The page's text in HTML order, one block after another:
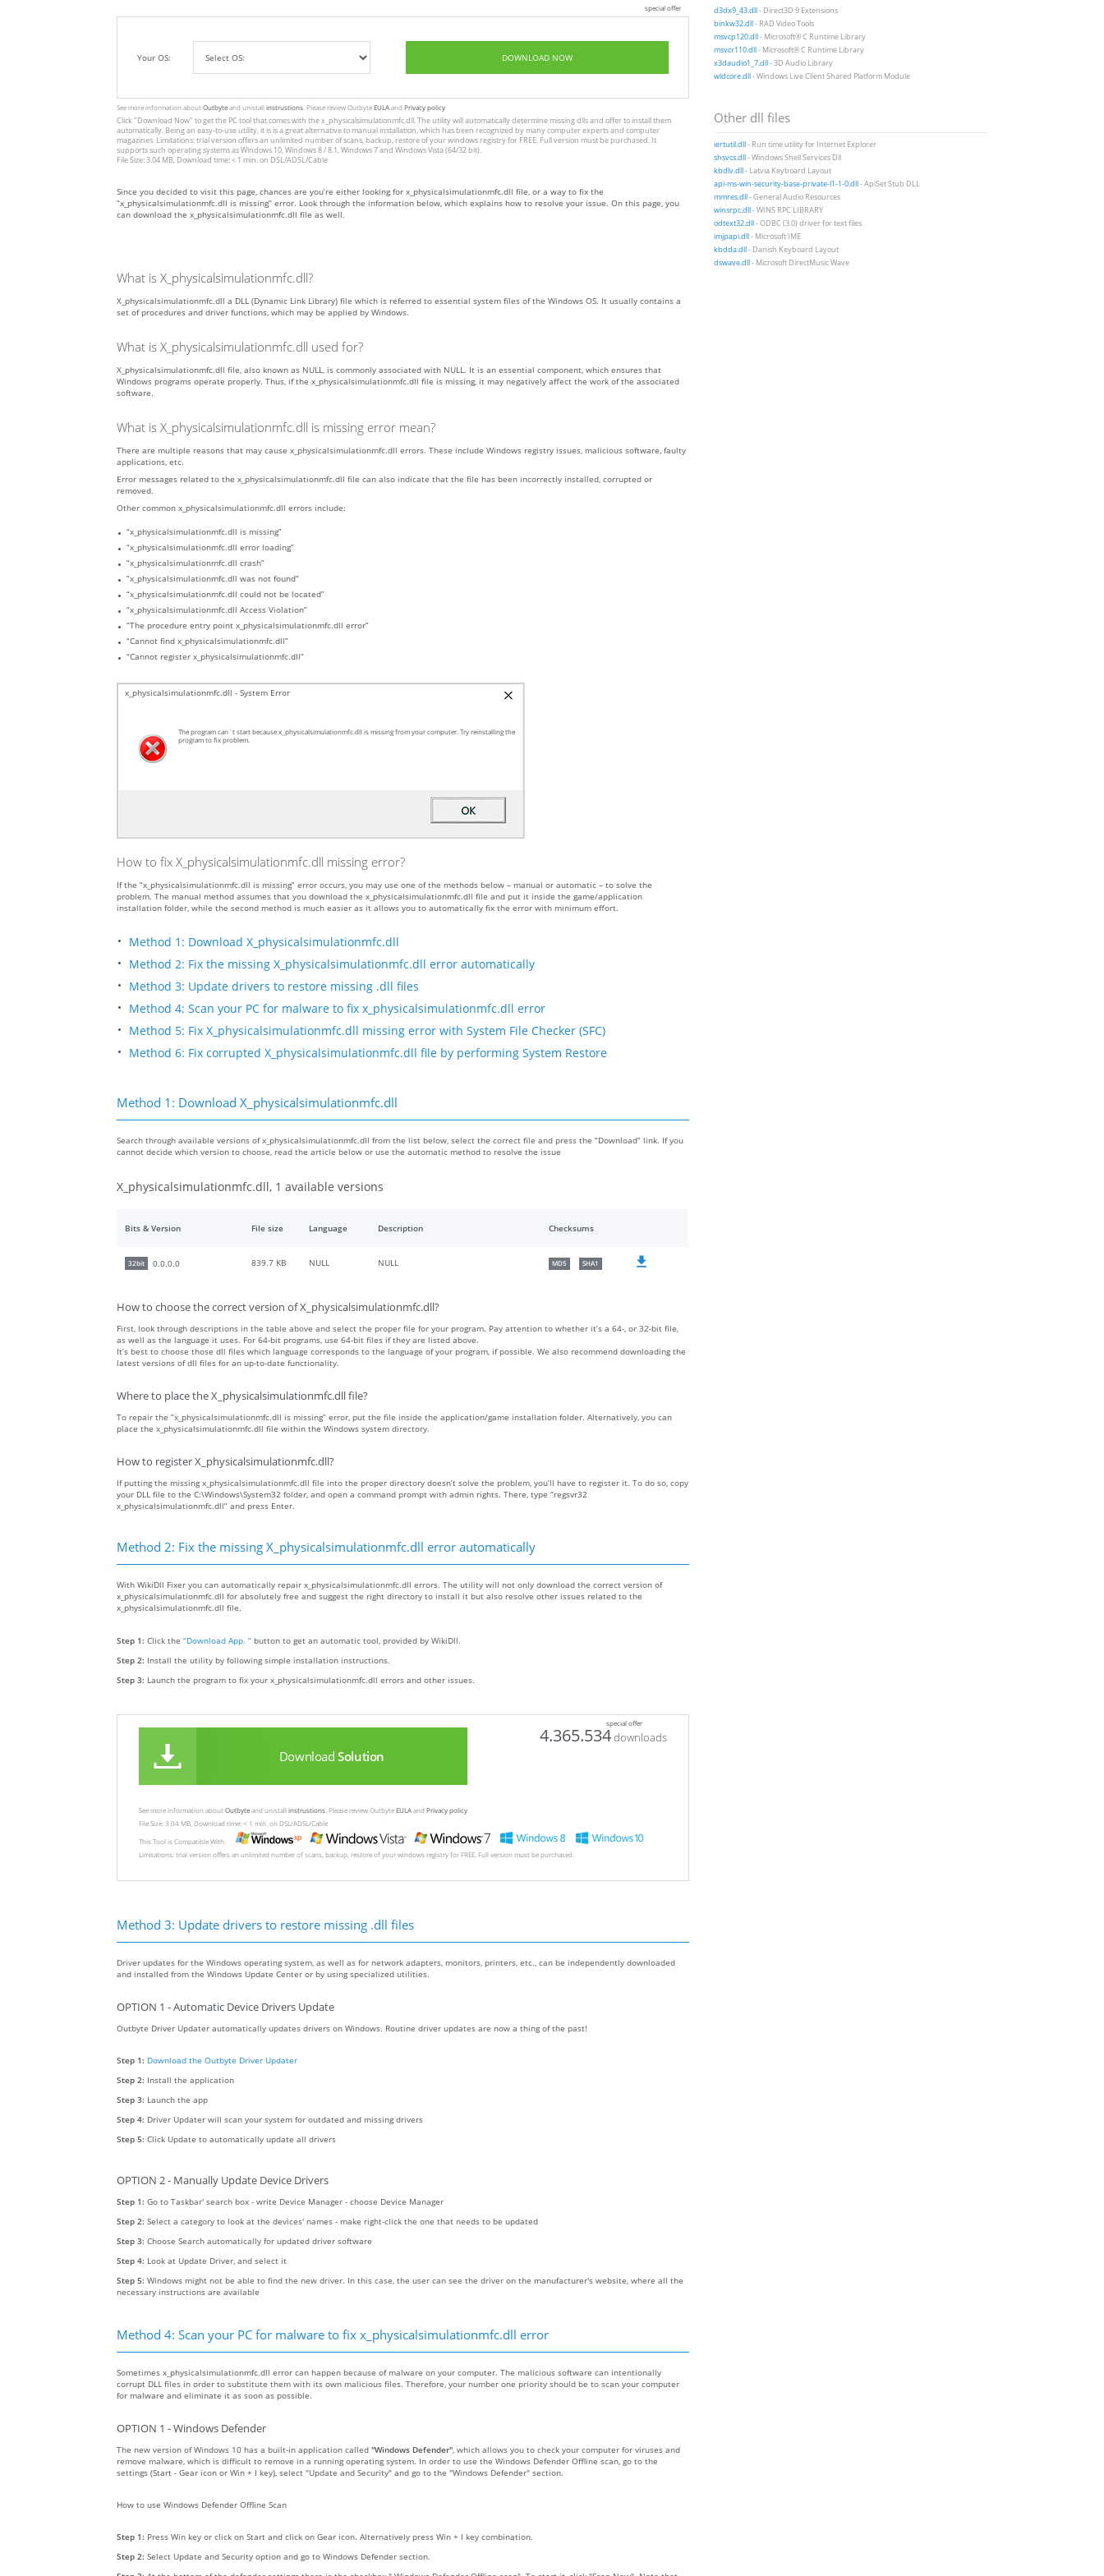
special offer
Your OS: DOWNLOAD NOW
See more information about Outbyteand unistallinstrustions . Please review OutbyteEULAandPrivacy policy
Click"Download Now" to get the PC tool that comes with the x_physicalsimulationmfc.dll. The utility will automatically determine missing dlls and offer to install them
automatically. Being an easy-to-use utility, it is is a great alternative to manual installation, which has been recognized by many computer experts and computer
magazines. Limitations: trial version offers an unlimited number of scans, backup, restore of your windows registry for FREE. Full version must be purchased. It
supports such operating systems as Windows 10, Windows 8 / 8.1, Windows 7 and Windows Vista (64/32 bit).
File Size: 3.04 MB, Download time: < 1 min. on DSL/ADSL/Cable
Since you decided to visit this page, chances are you’re either looking for x_physicalsimulationmfc.dll file, or a way to fix the
“x_physicalsimulationmfc.dll is missing” error. Look through the information below, which explains how to resolve your issue. On this page, you
can download the x_physicalsimulationmfc.dll file as well.
What is X_physicalsimulationmfc.dll?
X_physicalsimulationmfc.dll a DLL (Dynamic Link Library) file which is referred to essential system files of the Windows OS. It usually contains a
set of procedures and driver functions, which may be applied by Windows.
What is X_physicalsimulationmfc.dll used for?
X_physicalsimulationmfc.dll file, also known as NULL, is commonly associated with NULL. It is an essential component, which ensures that
Windows programs operate properly. Thus, if the x_physicalsimulationmfc.dll file is missing, it may negatively affect the work of the associated
software.
What is X_physicalsimulationmfc.dll is missing error mean?
There are multiple reasons that may cause x_physicalsimulationmfc.dll errors. These include Windows registry issues, malicious software, faulty
applications, etc.
Error messages related to the x_physicalsimulationmfc.dll file can also indicate that the file has been incorrectly installed, corrupted or
removed.
Other common x_physicalsimulationmfc.dll errors include:
“x_physicalsimulationmfc.dll is missing”
“x_physicalsimulationmfc.dll error loading”
“x_physicalsimulationmfc.dll crash”
“x_physicalsimulationmfc.dll was not found”
“x_physicalsimulationmfc.dll could not be located”
“x_physicalsimulationmfc.dll Access Violation”
“The procedure entry point x_physicalsimulationmfc.dll error”
“Cannot find x_physicalsimulationmfc.dll”
“Cannot register x_physicalsimulationmfc.dll”
x_physicalsimulationmfc.dll - System Error
The program can`t start because x_physicalsimulationmfc.dll is missing from your computer. Try reinstalling the
program to fix problem.
How to fix X_physicalsimulationmfc.dll missing error?
If the “x_physicalsimulationmfc.dll is missing” error occurs, you may use one of the methods below – manual or automatic – to solve the
problem. The manual method assumes that you download the x_physicalsimulationmfc.dll file and put it inside the game/application
installation folder, while the second method is much easier as it allows you to automatically fix the error with minimum effort.
Method 1: Download X_physicalsimulationmfc.dll
Method 2: Fix the missing X_physicalsimulationmfc.dll error automatically
Method 3: Update drivers to restore missing .dll files
Method 4: Scan your PC for malware to fix x_physicalsimulationmfc.dll error
Method 5: Fix X_physicalsimulationmfc.dll missing error with System File Checker (SFC)
Method 6: Fix corrupted X_physicalsimulationmfc.dll file by performing System Restore
Method 1: Download X_physicalsimulationmfc.dll
Search through available versions of x_physicalsimulationmfc.dll from the list below, select the correct file and press the “Download” link. If you
cannot decide which version to choose, read the article below or use the automatic method to resolve the issue
X_physicalsimulationmfc.dll, 1 available versions
Bits & Version File size Language Description Checksums
32bit 0.0.0.0 839.7 KB NULL NULL MD5 SHA1
How to choose the correct version of X_physicalsimulationmfc.dll?
First, look through descriptions in the table above and select the proper file for your program. Pay attention to whether it’s a 64-, or 32-bit file,
as well as the language it uses. For 64-bit programs, use 64-bit files if they are listed above.
It’s best to choose those dll files which language corresponds to the language of your program, if possible. We also recommend downloading the
latest versions of dll files for an up-to-date functionality.
Where to place the X_physicalsimulationmfc.dll file?
To repair the “x_physicalsimulationmfc.dll is missing” error, put the file inside the application/game installation folder. Alternatively, you can
place the x_physicalsimulationmfc.dll file within the Windows system directory.
How to register X_physicalsimulationmfc.dll?
If putting the missing x_physicalsimulationmfc.dll file into the proper directory doesn’t solve the problem, you’ll have to register it. To do so, copy
your DLL file to the C:\Windows\System32 folder, and open a command prompt with admin rights. There, type “regsvr32
x_physicalsimulationmfc.dll” and press Enter.
Method 2: Fix the missing X_physicalsimulationmfc.dll error automatically
With WikiDll Fixer you can automatically repair x_physicalsimulationmfc.dll errors. The utility will not only download the correct version of
x_physicalsimulationmfc.dll for absolutely free and suggest the right directory to install it but also resolve other issues related to the
x_physicalsimulationmfc.dll file.
Step 1: Click the “Download App. ” button to get an automatic tool, provided by WikiDll.
Step 2: Install the utility by following simple installation instructions.
Step 3: Launch the program to fix your x_physicalsimulationmfc.dll errors and other issues.
special offer
Download Solution
4.365.534downloads
See more information about Outbyteand unistallinstrustions . Please review OutbyteEULAandPrivacy policy
File Size: 3.04 MB, Download time: < 1 min. on DSL/ADSL/Cable
This Tool is Compatible With:
Limitations: trial version offers an unlimited number of scans, backup, restore of your windows registry for FREE. Full version must be purchased.
Method 3: Update drivers to restore missing .dll files
Driver updates for the Windows operating system, as well as for network adapters, monitors, printers, etc., can be independently downloaded
and installed from the Windows Update Center or by using specialized utilities.
OPTION 1 - Automatic Device Drivers Update
Outbyte Driver Updater automatically updates drivers on Windows. Routine driver updates are now a thing of the past!
Step 1: Download the Outbyte Driver Updater
Step 2: Install the application
Step 3: Launch the app
Step 4: Driver Updater will scan your system for outdated and missing drivers
Step 5: Click Update to automatically update all drivers
OPTION 2 - Manually Update Device Drivers
Step 1: Go to Taskbar' search box - write Device Manager - choose Device Manager
Step 2: Select a category to look at the devices' names - make right-click the one that needs to be updated
Step 3: Choose Search automatically for updated driver software
Step 4: Look at Update Driver, and select it
Step 5: Windows might not be able to find the new driver. In this case, the user can see the driver on the manufacturer's website, where all the
necessary instructions are available
Method 4: Scan your PC for malware to fix x_physicalsimulationmfc.dll error
Sometimes x_physicalsimulationmfc.dll error can happen because of malware on your computer. The malicious software can intentionally
corrupt DLL files in order to substitute them with its own malicious files. Therefore, your number one priority should be to scan your computer
for malware and eliminate it as soon as possible.
OPTION 1 - Windows Defender
The new version of Windows 10 has a built-in application called "Windows Defender", which allows you to check your computer for viruses and
remove malware, which is difficult to remove in a running operating system. In order to use the Windows Defender Offline scan, go to the
settings (Start - Gear icon or Win + I key), select "Update and Security" and go to the "Windows Defender" section.
How to use Windows Defender Offline Scan
Step 1: Press Win key or click on Start and click on Gear icon. Alternatively press Win + I key combination.
Step 2: Select Update and Security option and go to Windows Defender section.
d3dx9_43.dll- Direct3D 9 Extensions
binkw32.dll- RAD Video Tools
msvcp120.dll- Microsoft® C Runtime Library
msvcr110.dll- Microsoft® C Runtime Library
x3daudio1_7.dll- 3D Audio Library
wldcore.dll- Windows Live Client Shared Platform Module
Other dll files
iertutil.dll- Run time utility for Internet Explorer
shsvcs.dll- Windows Shell Services Dll
kbdlv.dll- Latvia Keyboard Layout
api-ms-win-security-base-private-l1-1-0.dll- ApiSet Stub DLL
mmres.dll- General Audio Resources
winsrpc.dll- WINS RPC LIBRARY
odtext32.dll- ODBC (3.0) driver for text files
imjpapi.dll- Microsoft IME
kbdda.dll- Danish Keyboard Layout
dswave.dll- Microsoft DirectMusic Wave